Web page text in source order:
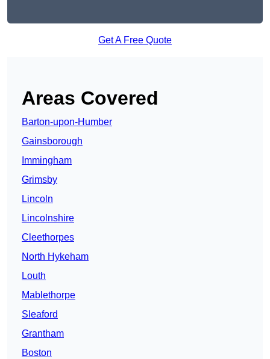
Get A Free Quote
Areas Covered
Barton-upon-Humber
Gainsborough
Immingham
Grimsby
Lincoln
Lincolnshire
Cleethorpes
North Hykeham
Louth
Mablethorpe
Sleaford
Grantham
Boston